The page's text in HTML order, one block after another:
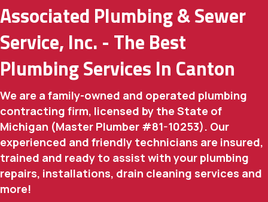
Associated Plumbing & Sewer
Service, Inc. - The Best
Plumbing Services In Canton
We are a family-owned and operated plumbing
contracting firm, licensed by the State of
Michigan (Master Plumber #81-10253). Our
experienced and friendly technicians are insured,
trained and ready to assist with your plumbing
repairs, installations, drain cleaning services and
more!